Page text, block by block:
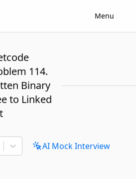
Menu
114.
Binary
to Linked
Tree to Linked List
AI Mock Interview